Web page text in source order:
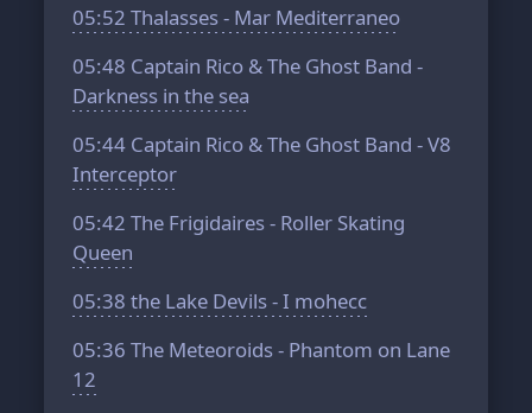
05:52 Thalasses - Mar Mediterraneo
05:48 Captain Rico & The Ghost Band -
Darkness in the sea
05:44 Captain Rico & The Ghost Band - V8
Interceptor
05:42 The Frigidaires - Roller Skating
Queen
05:38 the Lake Devils - I mohecc
05:36 The Meteoroids - Phantom on Lane
12